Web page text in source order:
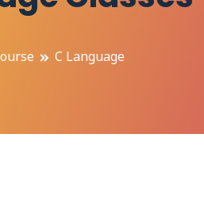
C Language